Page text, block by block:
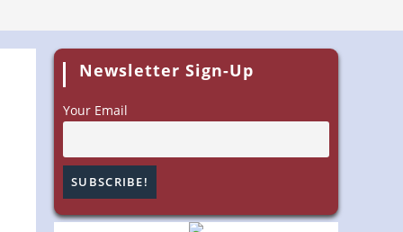
Newsletter Sign-Up
Your Email